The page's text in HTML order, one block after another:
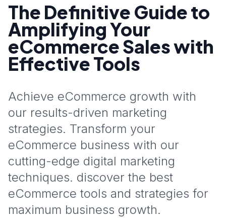
The Definitive Guide to
Amplifying Your
eCommerce Sales with
Effective Tools
Achieve eCommerce growth with
our results-driven marketing
strategies. Transform your
eCommerce business with our
cutting-edge digital marketing
techniques. discover the best
eCommerce tools and strategies for
maximum business growth.